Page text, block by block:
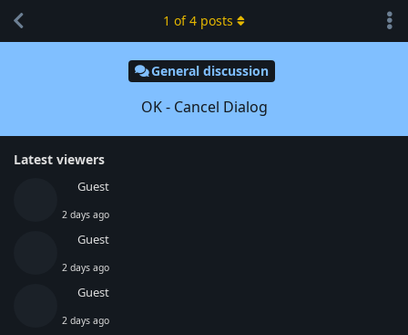
General discussion
OK - Cancel Dialog
Latest viewers
Guest
2 days ago
Guest
2 days ago
Guest
2 days ago
1 of4 posts